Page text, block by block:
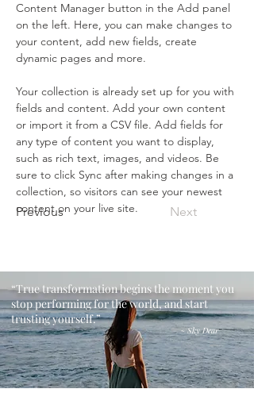
Previous Next
Content Manager button in the Add panel
on the left. Here, you can make changes to
your content, add new fields, create
dynamic pages and more.
Your collection is already set up for you with
fields and content. Add your own content
or import it from a CSV file. Add fields for
any type of content you want to display,
such as rich text, images, and videos. Be
sure to click Sync after making changes in a
collection, so visitors can see your newest
content on your live site.
“True transformation begins the moment you
stop performing for the world, and start
trusting yourself.”
​~ Sky Dear